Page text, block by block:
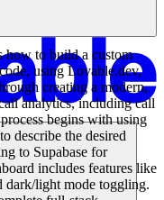
how to build a custom
using Lovable.dev,
creating a modern,
analytics, including call
begins with using
describe the desired
to Supabase for
includes features like
dark/light mode toggling.